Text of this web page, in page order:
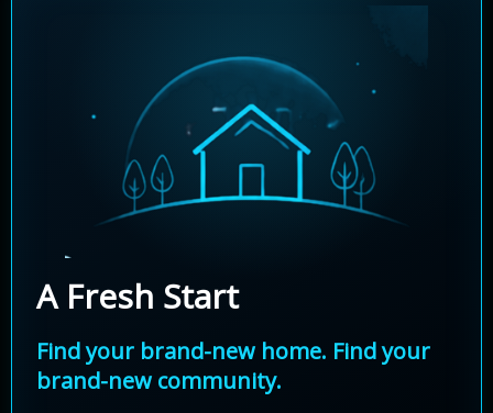
A Fresh Start
Find your brand-new home. Find your
brand-new community.